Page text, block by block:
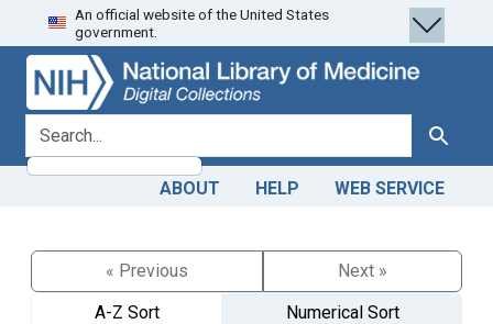
Skip
to
search
Skip to
main
content
An official website of the United States
government.
search for Search
ABOUT HELP WEB SERVICE
« Previous
Next »
A-Z Sort
Numerical Sort